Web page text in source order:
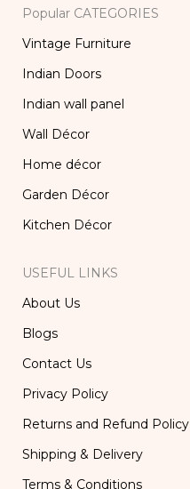
Popular CATEGORIES
Vintage Furniture
Indian Doors
Indian wall panel
Wall Décor
Home décor
Garden Décor
Kitchen Décor
USEFUL LINKS
About Us
Blogs
Contact Us
Privacy Policy
Returns and Refund Policy
Shipping & Delivery
Terms & Conditions